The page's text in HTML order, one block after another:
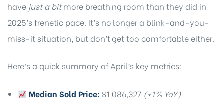
have just a bitmore breathing room than they did in
2025’s frenetic pace. It’s no longer a blink-and-you-
miss-it situation, but don’t get too comfortable either.
Here’s a quick summary of April’s key metrics:
Median Sold Price: $1,086,327 (+1% YoY)